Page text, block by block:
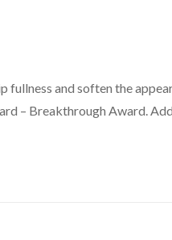
and soften the
– Breakthrough Award.